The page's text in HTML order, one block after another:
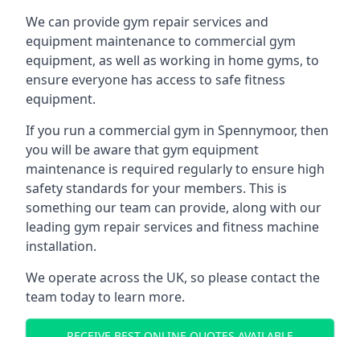
We can provide gym repair services and
equipment maintenance to commercial gym
equipment, as well as working in home gyms, to
ensure everyone has access to safe fitness
equipment.
If you run a commercial gym in Spennymoor, then
you will be aware that gym equipment
maintenance is required regularly to ensure high
safety standards for your members. This is
something our team can provide, along with our
leading gym repair services and fitness machine
installation.
We operate across the UK, so please contact the
team today to learn more.